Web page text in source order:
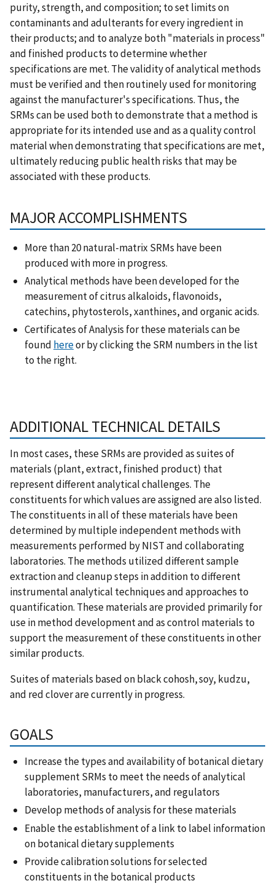
purity, strength, and composition; to set limits on
contaminants and adulterants for every ingredient in
their products; and to analyze both "materials in process"
and finished products to determine whether
specifications are met. The validity of analytical methods
must be verified and then routinely used for monitoring
against the manufacturer's specifications. Thus, the
SRMs can be used both to demonstrate that a method is
appropriate for its intended use and as a quality control
material when demonstrating that specifications are met,
ultimately reducing public health risks that may be
associated with these products.
MAJOR ACCOMPLISHMENTS
More than 20 natural-matrix SRMs have been
produced with more in progress.
Analytical methods have been developed for the
measurement of citrus alkaloids, flavonoids,
catechins, phytosterols, xanthines, and organic acids.
Certificates of Analysis for these materials can be
found hereor by clicking the SRM numbers in the list
to the right.
ADDITIONAL TECHNICAL DETAILS
In most cases, these SRMs are provided as suites of
materials (plant, extract, finished product) that
represent different analytical challenges. The
constituents for which values are assigned are also listed.
The constituents in all of these materials have been
determined by multiple independent methods with
measurements performed by NIST and collaborating
laboratories. The methods utilized different sample
extraction and cleanup steps in addition to different
instrumental analytical techniques and approaches to
quantification. These materials are provided primarily for
use in method development and as control materials to
support the measurement of these constituents in other
similar products.
Suites of materials based on black cohosh, soy, kudzu,
and red clover are currently in progress.
GOALS
Increase the types and availability of botanical dietary
supplement SRMs to meet the needs of analytical
laboratories, manufacturers, and regulators
Develop methods of analysis for these materials
Enable the establishment of a link to label information
on botanical dietary supplements
Provide calibration solutions for selected
constituents in the botanical products